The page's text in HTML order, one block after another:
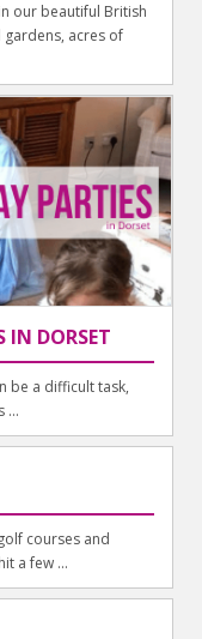
our beautiful British
acres of
IN DORSET
be a difficult task,
...
courses and
a few ...